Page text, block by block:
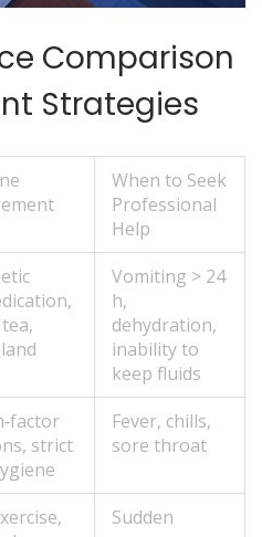
Comparison
Strategies
When to Seek
Professional
Help
Vomiting > 24
h,
dehydration,
inability to
keep fluids
strict
Fever, chills,
sore throat
Sudden